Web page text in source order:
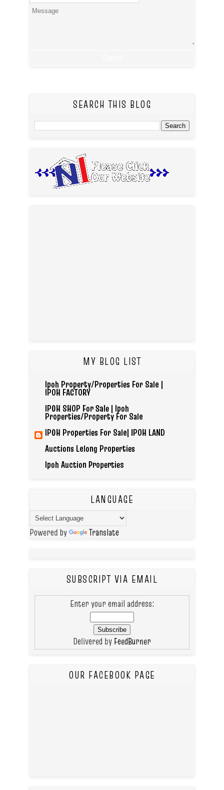
SEARCH THIS BLOG
MY BLOG LIST
Ipoh Property/Properties For Sale |
IPOH FACTORY
IPOH SHOP For Sale | Ipoh
Properties/Property For Sale
IPOH Properties For Sale| IPOH LAND
Auctions Lelong Properties
Ipoh Auction Properties
LANGUAGE
Powered by Translate
SUBSCRIPT VIA EMAIL
Enter your email address:
Delivered by FeedBurner
OUR FACEBOOK PAGE